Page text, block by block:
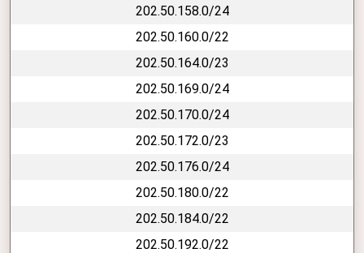
202.50.158.0/24
202.50.160.0/22
202.50.164.0/23
202.50.169.0/24
202.50.170.0/24
202.50.172.0/23
202.50.176.0/24
202.50.180.0/22
202.50.184.0/22
202.50.192.0/22